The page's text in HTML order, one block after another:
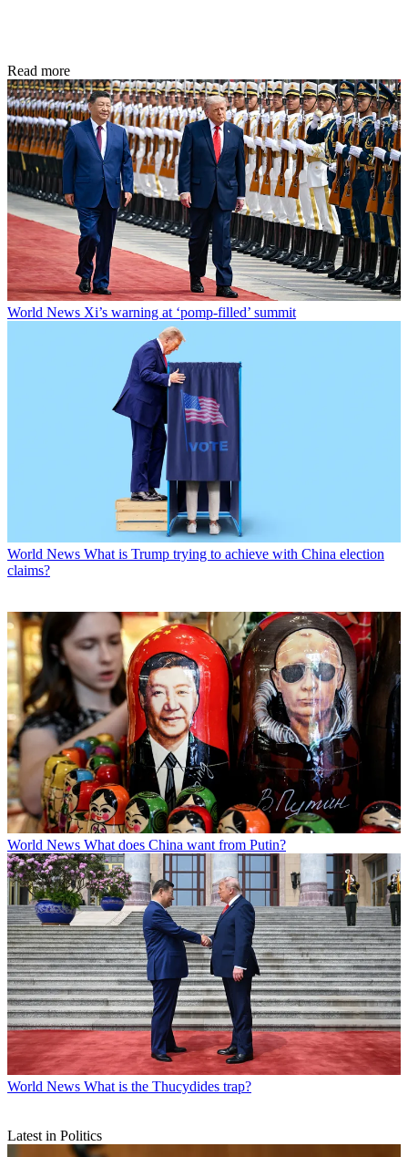
Read more
World News Xi’s warning at ‘pomp-filled’ summit
World News What is Trump trying to achieve with China election
claims?
World News What does China want from Putin?
World News What is the Thucydides trap?
Latest in Politics